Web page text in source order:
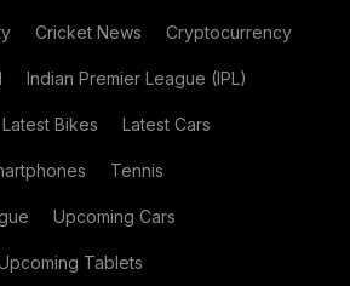
Cricket News Cryptocurrency
Indian Premier League (IPL)
Latest Bikes Latest Cars
Tennis
Upcoming Cars
Tablets